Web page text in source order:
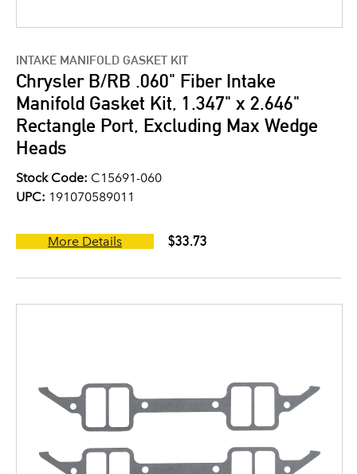
INTAKE MANIFOLD GASKET KIT
Chrysler B/RB .060" Fiber Intake
Manifold Gasket Kit, 1.347" x 2.646"
Rectangle Port, Excluding Max Wedge
Heads
Stock Code: C15691-060
UPC: 191070589011
More Details $33.73